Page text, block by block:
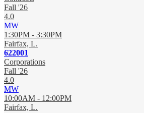
Fall '26
4.0
MW
1:30PM - 3:30PM
Fairfax, L.
622001
Corporations
Fall '26
4.0
MW
10:00AM - 12:00PM
Fairfax, L.